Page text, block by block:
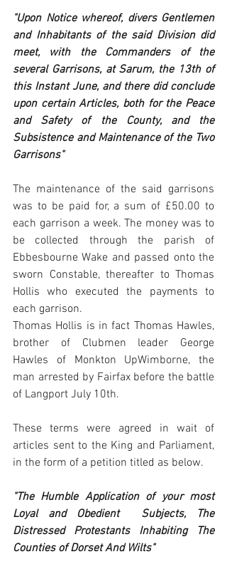
"Upon Notice whereof, divers Gentlemen
and Inhabitants of the said Division did
meet, with the Commanders of the
several Garrisons, at Sarum, the 13th of
this Instant June, and there did conclude
upon certain Articles, both for the Peace
and Safety of the County, and the
Subsistence and Maintenance of the Two
Garrisons"
The maintenance of the said garrisons
was to be paid for, a sum of £50.00 to
each garrison a week. The money was to
be collected through the parish of
Ebbesbourne Wake and passed onto the
sworn Constable, thereafter to Thomas
Hollis who executed the payments to
each garrison.
Thomas Hollis is in fact Thomas Hawles,
brother of Clubmen leader George
Hawles of Monkton UpWimborne, the
man arrested by Fairfax before the battle
of Langport July 10th.
These terms were agreed in wait of
articles sent to the King and Parliament,
in the form of a petition titled as below.
"The Humble Application of your most
Loyal and Obedient  Subjects, The
Distressed Protestants Inhabiting The
Counties of Dorset And Wilts"